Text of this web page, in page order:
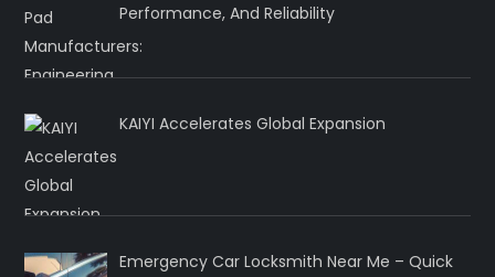
Performance, And Reliability
KAIYI Accelerates Global Expansion
Emergency Car Locksmith Near Me – Quick